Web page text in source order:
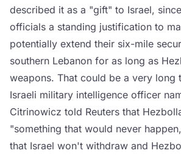
described it as a "gift" to Israel,
officials a standing justification to
potentially extend their six-mile
southern Lebanon for as long as
weapons. That could be a very long
Israeli military intelligence officer
Citrinowicz told Reuters that
"something that would never
that Israel won't withdraw and